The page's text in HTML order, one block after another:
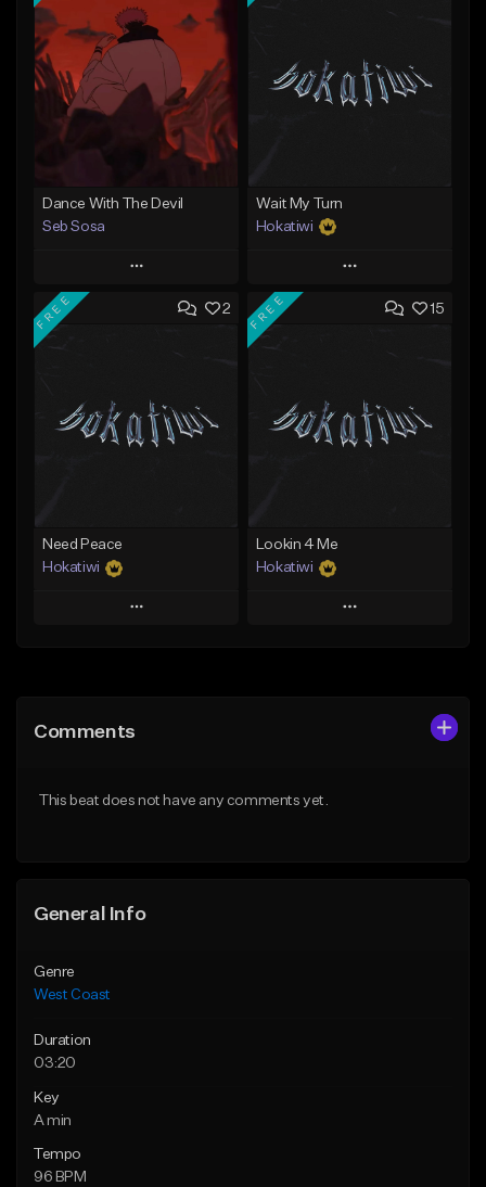
Dance With The Devil
Seb Sosa
Play
Add to Queue
Add To Playlist
Download Item
Wait My Turn
Hokatiwi
Play
Add to Queue
Add To Playlist
Download Item
2
FREE
Need Peace
Hokatiwi
Play
Like Beat
15
FREE
Lookin 4 Me
Hokatiwi
Play
From $29.99
Comments
This beat does not have any comments yet.
General Info
Genre
West Coast
Duration
03:20
Key
A min
Tempo
96 BPM